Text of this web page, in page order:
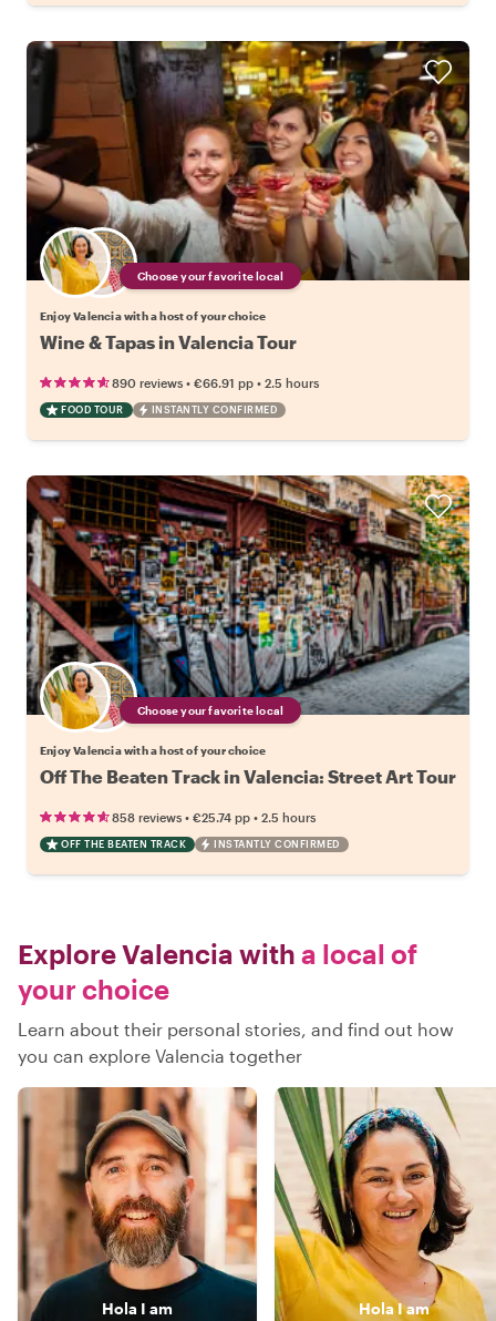
Choose your favorite local
Enjoy Valencia with a host of your choice
Wine & Tapas in Valencia Tour
890 reviews • €66.91 pp • 2.5 hours
FOOD TOUR INSTANTLY CONFIRMED
Choose your favorite local
Enjoy Valencia with a host of your choice
Off The Beaten Track in Valencia: Street Art Tour
858 reviews • €25.74 pp • 2.5 hours
OFF THE BEATEN TRACK INSTANTLY CONFIRMED
Explore Valencia with a local of
your choice
Learn about their personal stories, and find out how
you can explore Valencia together
Hola I am HolaI am